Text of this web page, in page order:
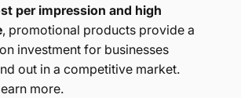
per impression and high
, promotional products provide a
investment for businesses
out in a competitive market.
more.